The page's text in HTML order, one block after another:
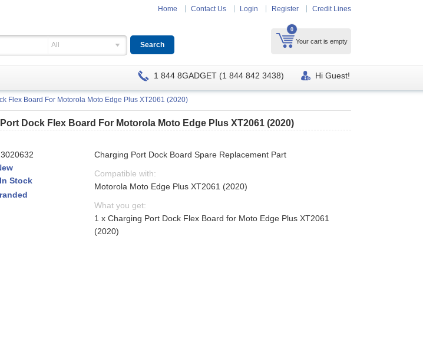
Home Contact Us Login Register Credit Lines
0
Your cart is empty
All
1 844 8GADGET (1 844 842 3438) Hi Guest!
Flex Board For Motorola Moto Edge Plus XT2061 (2020)
Dock Flex Board For Motorola Moto Edge Plus XT2061 (2020)
In Stock
Charging Port Dock Board Spare Replacement Part
Compatible with:
Motorola Moto Edge Plus XT2061 (2020)
What you get:
1 x Charging Port Dock Flex Board for Moto Edge Plus XT2061
(2020)